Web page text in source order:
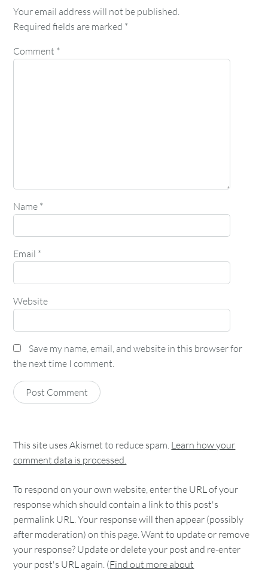
Your email address will not be published.
Required fields are marked *
Comment *
Name *
Email *
Website
Save my name, email, and website in this browser for
the next time I comment.
This site uses Akismet to reduce spam. Learn how your
comment data is processed.
To respond on your own website, enter the URL of your
response which should contain a link to this post's
permalink URL. Your response will then appear (possibly
after moderation) on this page. Want to update or remove
your response? Update or delete your post and re-enter
your post's URL again. (Find out more about